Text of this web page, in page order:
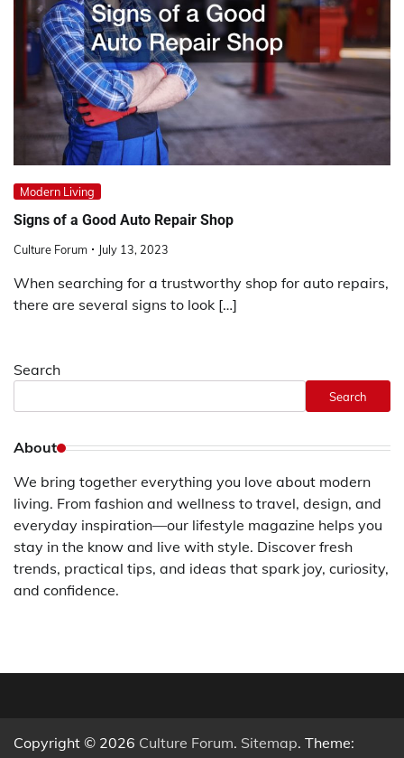
Modern Living
Signs of a Good Auto Repair Shop
Culture Forum July 13, 2023
When searching for a trustworthy shop for auto repairs,
there are several signs to look […]
Search
Search
About
We bring together everything you love about modern
living. From fashion and wellness to travel, design, and
everyday inspiration—our lifestyle magazine helps you
stay in the know and live with style. Discover fresh
trends, practical tips, and ideas that spark joy, curiosity,
and confidence.
Copyright © 2026 Culture Forum. Sitemap. Theme: